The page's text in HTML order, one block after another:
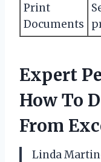
Print
Documents
Expert
How To
From
Linda